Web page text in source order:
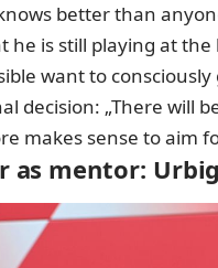
better than
he is still playing at
want to
decision: „There will
makes sense to aim
as mentor: